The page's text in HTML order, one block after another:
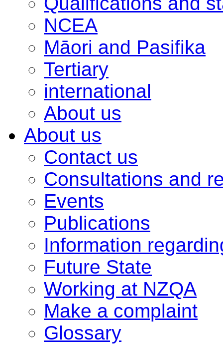
NCEA
Māori and Pasifika
Tertiary
international
About us
About us
Contact us
Consultations and
Events
Publications
Information
Future State
Working at NZQA
Make a complaint
Glossary